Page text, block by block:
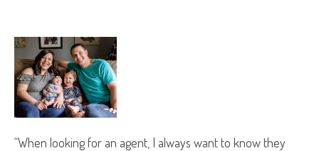
“When looking for an agent, I always want to know they